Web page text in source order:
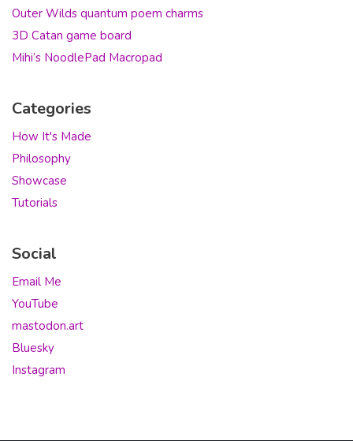
Outer Wilds quantum poem charms
3D Catan game board
Mihi’s NoodlePad Macropad
Categories
How It's Made
Philosophy
Showcase
Tutorials
Social
Email Me
YouTube
mastodon.art
Bluesky
Instagram